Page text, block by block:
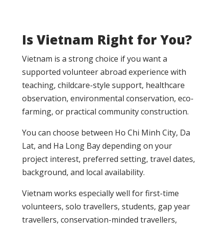
Is Vietnam Right for You?
Vietnam is a strong choice if you want a
supported volunteer abroad experience with
teaching, childcare-style support, healthcare
observation, environmental conservation, eco-
farming, or practical community construction.
You can choose between Ho Chi Minh City, Da
Lat, and Ha Long Bay depending on your
project interest, preferred setting, travel dates,
background, and local availability.
Vietnam works especially well for first-time
volunteers, solo travellers, students, gap year
travellers, conservation-minded travellers,